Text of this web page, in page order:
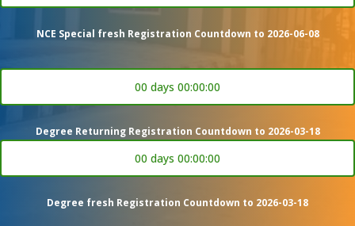
NCE Special fresh Registration Countdown to 2026-06-08
00 days 00:00:00
Degree Returning Registration Countdown to 2026-03-18
00 days 00:00:00
Degree fresh Registration Countdown to 2026-03-18